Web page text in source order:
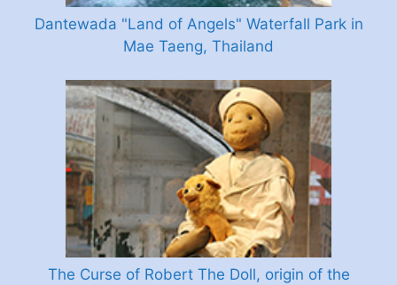
Dantewada "Land of Angels" Waterfall Park in
Mae Taeng, Thailand
The Curse of Robert The Doll, origin of the